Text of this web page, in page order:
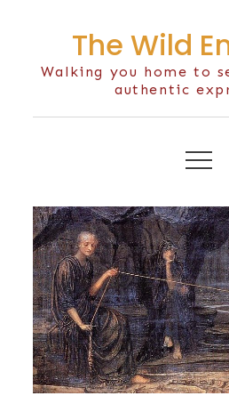
The Wild
Walking you home to
authentic